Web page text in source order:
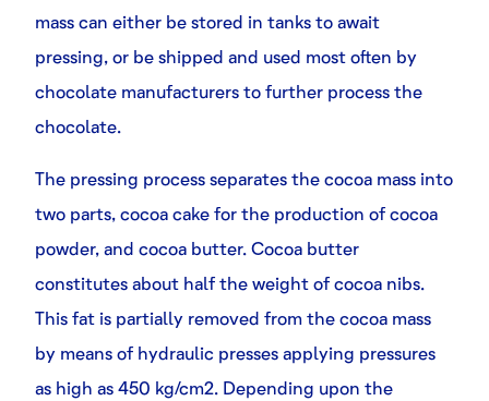
mass can either be stored in tanks to await
pressing, or be shipped and used most often by
chocolate manufacturers to further process the
chocolate.
The pressing process separates the cocoa mass into
two parts, cocoa cake for the production of cocoa
powder, and cocoa butter. Cocoa butter
constitutes about half the weight of cocoa nibs.
This fat is partially removed from the cocoa mass
by means of hydraulic presses applying pressures
as high as 450 kg/cm2. Depending upon the